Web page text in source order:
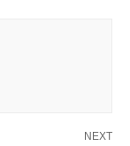
NEXT